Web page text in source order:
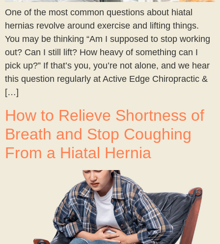
One of the most common questions about hiatal
hernias revolve around exercise and lifting things.
You may be thinking “Am I supposed to stop working
out? Can I still lift? How heavy of something can I
pick up?” If that’s you, you’re not alone, and we hear
this question regularly at Active Edge Chiropractic &
[…]
How to Relieve Shortness of
Breath and Stop Coughing
From a Hiatal Hernia